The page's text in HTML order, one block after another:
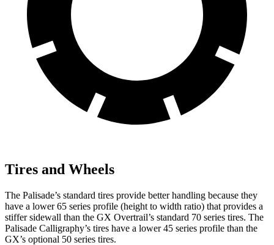
Tires and Wheels
The Palisade’s standard tires provide better handling because they
have a lower 65 series profile (height to width ratio) that provides a
stiffer sidewall than the GX Overtrail’s standard 70 series tires. The
Palisade Calligraphy’s tires have a lower 45 series profile than the
GX’s optional 50 series tires.